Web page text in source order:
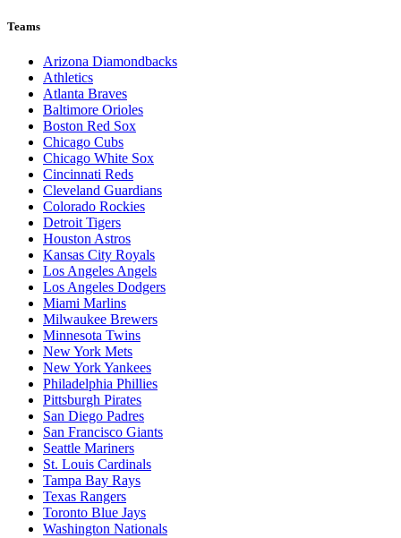
Teams
Arizona Diamondbacks
Athletics
Atlanta Braves
Baltimore Orioles
Boston Red Sox
Chicago Cubs
Chicago White Sox
Cincinnati Reds
Cleveland Guardians
Colorado Rockies
Detroit Tigers
Houston Astros
Kansas City Royals
Los Angeles Angels
Los Angeles Dodgers
Miami Marlins
Milwaukee Brewers
Minnesota Twins
New York Mets
New York Yankees
Philadelphia Phillies
Pittsburgh Pirates
San Diego Padres
San Francisco Giants
Seattle Mariners
St. Louis Cardinals
Tampa Bay Rays
Texas Rangers
Toronto Blue Jays
Washington Nationals